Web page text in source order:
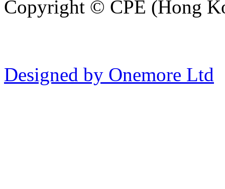
Copyright © CPE (Hong
Designed by Onemore Ltd